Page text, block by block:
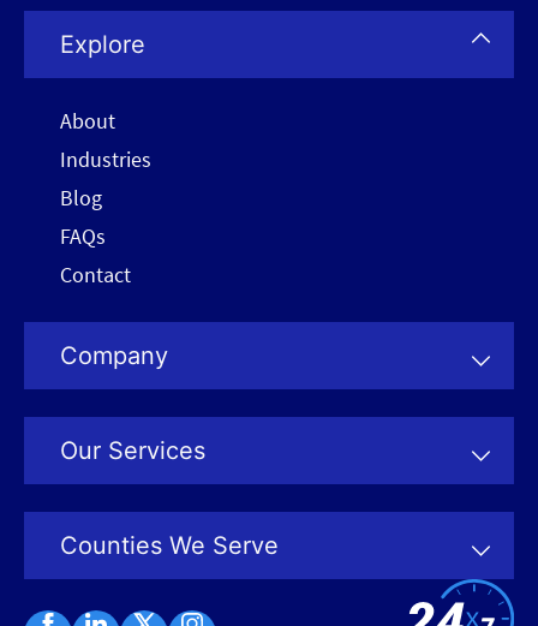
Explore
About
Industries
Blog
FAQs
Contact
Company
Our Services
Counties We Serve